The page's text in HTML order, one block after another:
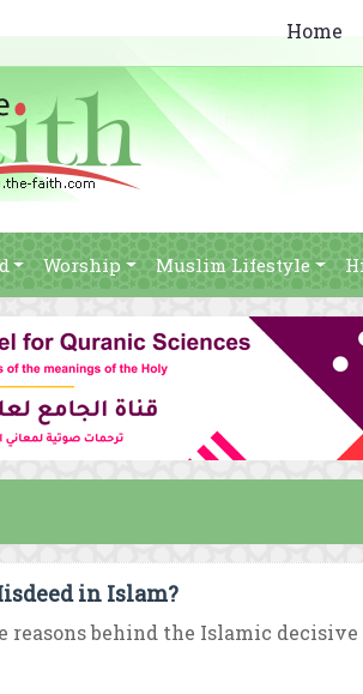
Home
Worship Muslim Lifestyle
in Islam?
behind the Islamic